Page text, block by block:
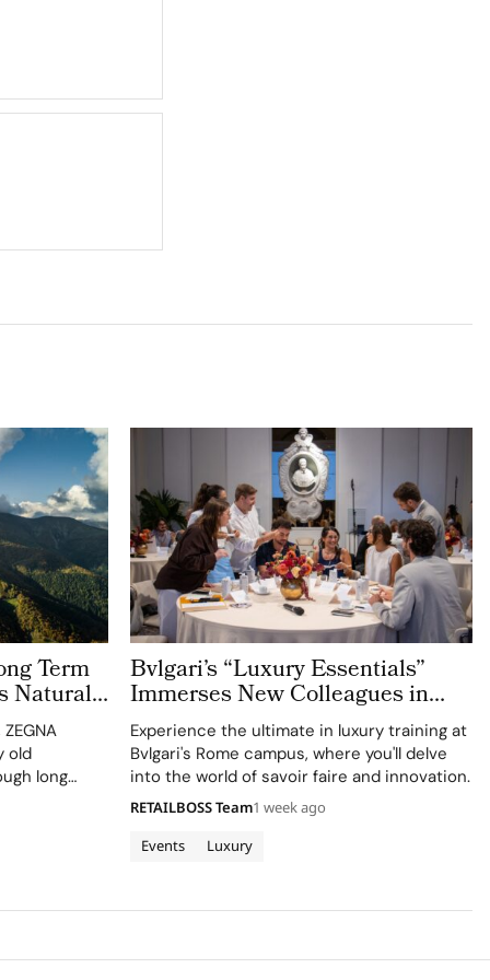
Term
Natural
old
long
Bvlgari’s “Luxury Essentials”
Immerses New Colleagues in
The Evolving World of Luxury in
Rome
Experience the ultimate in luxury training at
Bvlgari's Rome campus, where you'll delve
into the world of savoir faire and innovation.
Events Luxury
RETAILBOSS Team1 week ago